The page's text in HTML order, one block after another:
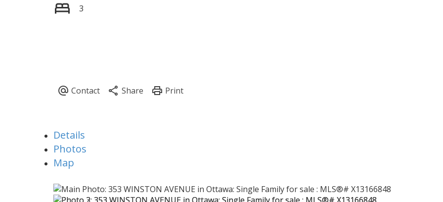
3
Details
Photos
Map